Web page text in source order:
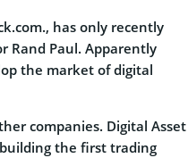
has only recently
Rand Paul. Apparently
the market of digital
companies. Digital Asset
the first trading